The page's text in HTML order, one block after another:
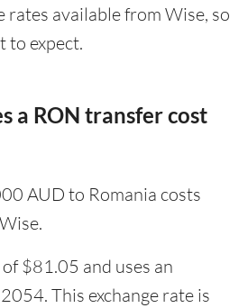
rates available from Wise, so
to expect.
a RON transfer cost
AUD to Romania costs
$81.05 and uses an
This exchange rate is